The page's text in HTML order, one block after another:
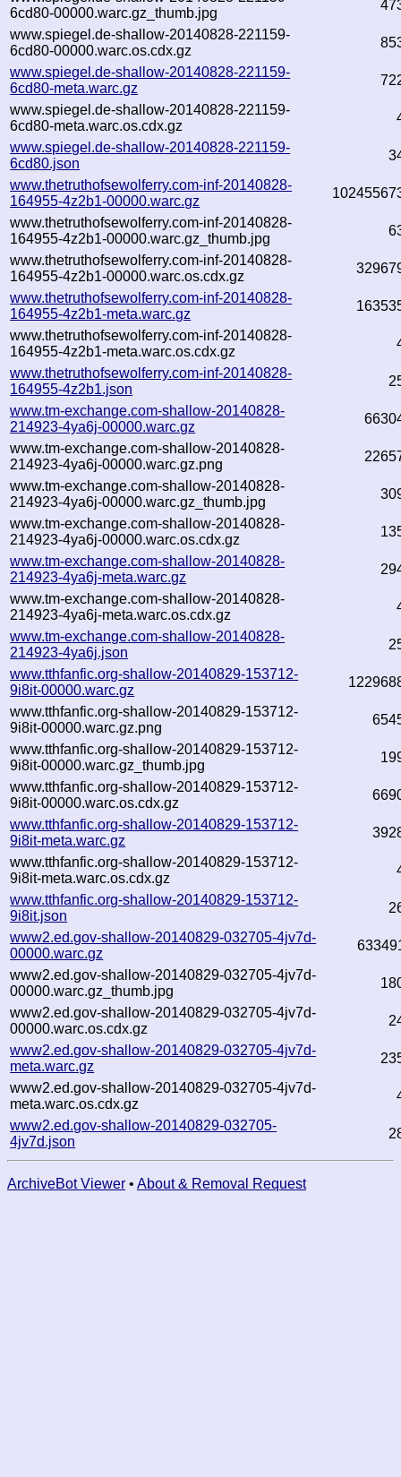
6cd80-00000.warc.gz_thumb.jpg
www.spiegel.de-shallow-20140828-221159-
6cd80-00000.warc.os.cdx.gz
www.spiegel.de-shallow-20140828-221159-
6cd80-meta.warc.gz
www.spiegel.de-shallow-20140828-221159-
6cd80-meta.warc.os.cdx.gz
www.spiegel.de-shallow-20140828-221159-
6cd80.json
www.thetruthofsewolferry.com-inf-20140828-
164955-4z2b1-00000.warc.gz
www.thetruthofsewolferry.com-inf-20140828-
164955-4z2b1-00000.warc.gz_thumb.jpg
www.thetruthofsewolferry.com-inf-20140828-
164955-4z2b1-00000.warc.os.cdx.gz
www.thetruthofsewolferry.com-inf-20140828-
164955-4z2b1-meta.warc.gz
www.thetruthofsewolferry.com-inf-20140828-
164955-4z2b1-meta.warc.os.cdx.gz
www.thetruthofsewolferry.com-inf-20140828-
164955-4z2b1.json
www.tm-exchange.com-shallow-20140828-
214923-4ya6j-00000.warc.gz
www.tm-exchange.com-shallow-20140828-
214923-4ya6j-00000.warc.gz.png
www.tm-exchange.com-shallow-20140828-
214923-4ya6j-00000.warc.gz_thumb.jpg
www.tm-exchange.com-shallow-20140828-
214923-4ya6j-00000.warc.os.cdx.gz
www.tm-exchange.com-shallow-20140828-
214923-4ya6j-meta.warc.gz
www.tm-exchange.com-shallow-20140828-
214923-4ya6j-meta.warc.os.cdx.gz
www.tm-exchange.com-shallow-20140828-
214923-4ya6j.json
www.tthfanfic.org-shallow-20140829-153712-
9i8it-00000.warc.gz
www.tthfanfic.org-shallow-20140829-153712-
9i8it-00000.warc.gz.png
www.tthfanfic.org-shallow-20140829-153712-
9i8it-00000.warc.gz_thumb.jpg
www.tthfanfic.org-shallow-20140829-153712-
9i8it-00000.warc.os.cdx.gz
www.tthfanfic.org-shallow-20140829-153712-
9i8it-meta.warc.gz
www.tthfanfic.org-shallow-20140829-153712-
9i8it-meta.warc.os.cdx.gz
www.tthfanfic.org-shallow-20140829-153712-
9i8it.json
www2.ed.gov-shallow-20140829-032705-4jv7d-
00000.warc.gz
www2.ed.gov-shallow-20140829-032705-4jv7d-
00000.warc.gz_thumb.jpg
www2.ed.gov-shallow-20140829-032705-4jv7d-
00000.warc.os.cdx.gz
www2.ed.gov-shallow-20140829-032705-4jv7d-
meta.warc.gz
www2.ed.gov-shallow-20140829-032705-4jv7d-
meta.warc.os.cdx.gz
www2.ed.gov-shallow-20140829-032705-
4jv7d.json
ArchiveBot Viewer • About & Removal Request